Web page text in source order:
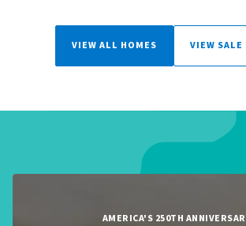
VIEW ALL HOMES VIEW SALE
AMERICA'S 250TH